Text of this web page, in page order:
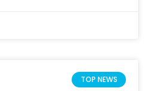
TOP NEWS